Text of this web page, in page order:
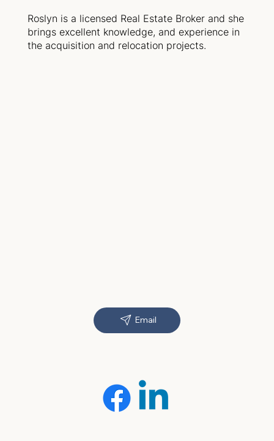
Roslyn is a licensed Real Estate Broker and she
brings excellent knowledge, and experience in
the acquisition and relocation projects.
Email